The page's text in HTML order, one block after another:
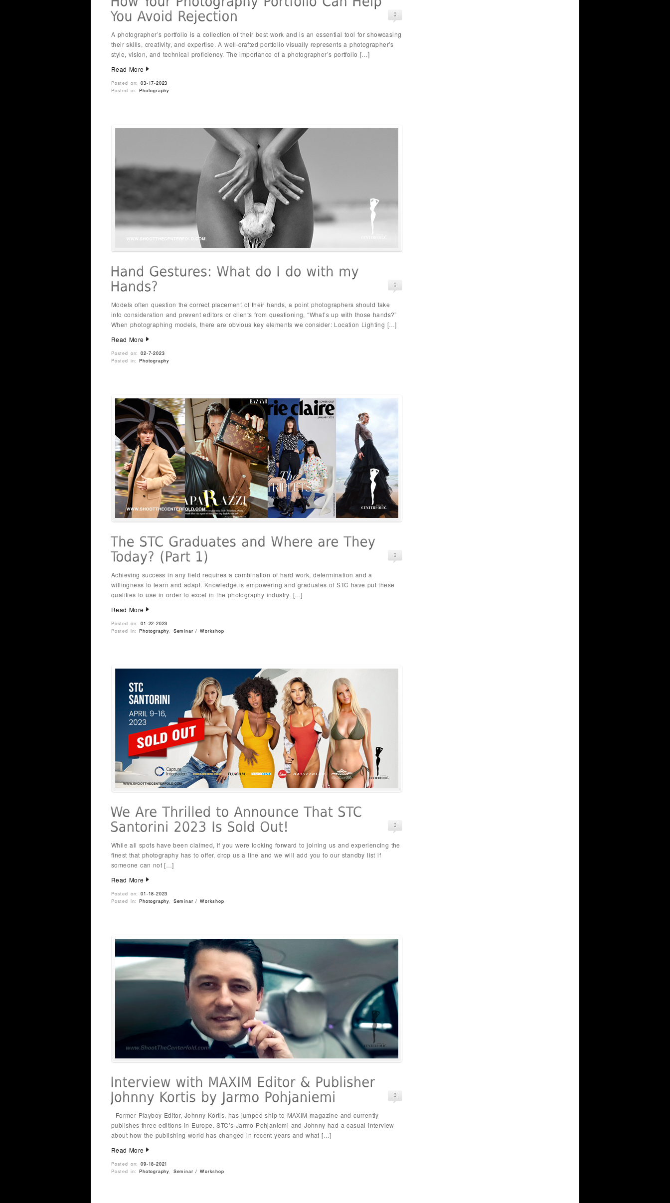
A photographer’s portfolio is a collection of their best work and is an essential tool for showcasing
their skills, creativity, and expertise. A well-crafted portfolio visually represents a photographer’s
style, vision, and technical proficiency. The importance of a photographer’s portfolio […]
Read More
Posted on:03-17-2023
Posted in:Photography
Models often question the correct placement of their hands, a point photographers should take
into consideration and prevent editors or clients from questioning, “What’s up with those hands?”
When photographing models, there are obvious key elements we consider: Location Lighting […]
Read More
Posted on:02-7-2023
Posted in:Photography
Achieving success in any field requires a combination of hard work, determination and a
willingness to learn and adapt. Knowledge is empowering and graduates of STC have put these
qualities to use in order to excel in the photography industry. […]
Read More
Posted on:01-22-2023
Posted in:Photography, Seminar / Workshop
While all spots have been claimed, if you were looking forward to joining us and experiencing the
finest that photography has to offer, drop us a line and we will add you to our standby list if
someone can not […]
Read More
Posted on:01-18-2023
Posted in:Photography, Seminar / Workshop
Former Playboy Editor, Johnny Kortis, has jumped ship to MAXIM magazine and currently
publishes three editions in Europe. STC’s Jarmo Pohjaniemi and Johnny had a casual interview
about how the publishing world has changed in recent years and what […]
Read More
Posted on:09-18-2021
Posted in:Photography, Seminar / Workshop